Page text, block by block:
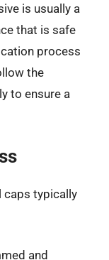
is usually a
that is safe
process
the
to ensure a
caps typically
and